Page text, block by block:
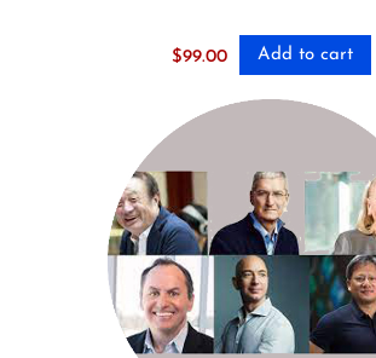
$99.00 Add to cart